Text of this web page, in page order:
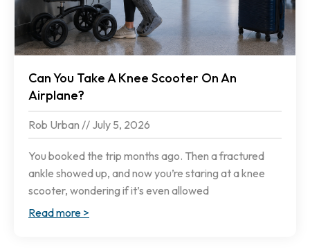
Can You Take A Knee Scooter On An
Airplane?
Rob Urban July 5, 2026
You booked the trip months ago. Then a fractured
ankle showed up, and now you’re staring at a knee
scooter, wondering if it’s even allowed
Read more >